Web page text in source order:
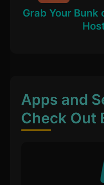
Grab Your Bunk
Apps and
Check Out